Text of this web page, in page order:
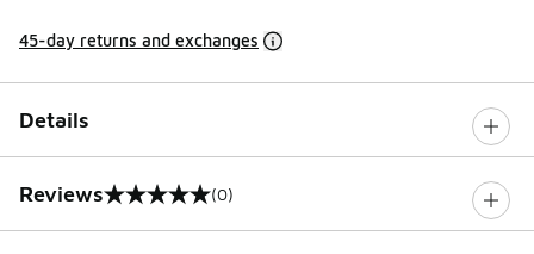
45-day returns and exchanges
Details
Reviews
0 out of 5 rating (0)